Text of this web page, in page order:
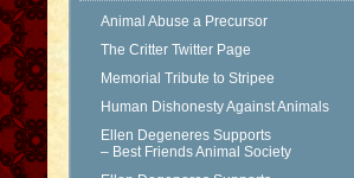
Animal Abuse a Precursor
The Critter Twitter Page
Memorial Tribute to Stripee
Human Dishonesty Against Animals
Ellen Degeneres Supports
– Best Friends Animal Society